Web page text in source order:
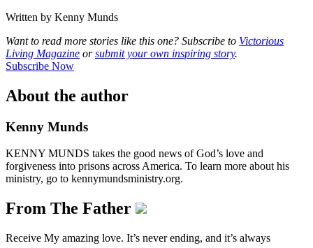
Written by Kenny Munds
Want to read more stories like this one? Subscribe to Victorious
Living Magazine orsubmit your own inspiring story.
Subscribe Now
About the author
Kenny Munds
KENNY MUNDS takes the good news of God’s love and
forgiveness into prisons across America. To learn more about his
ministry, go to kennymundsministry.org.
From The Father
Receive My amazing love. It’s never ending, and it’s always